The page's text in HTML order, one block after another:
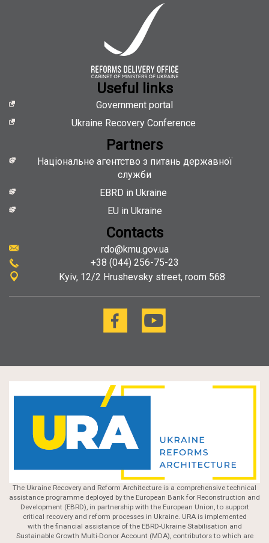
Useful links
Government portal
Ukraine Recovery Conference
Partners
Національне агентство з питань державної
служби
EBRD in Ukraine
EU in Ukraine
Contacts
rdo@kmu.gov.ua
+38 (044) 256-75-23
Kyiv 12/2 Hrushevsky street, room 568
The Ukraine Recovery and Reform Architecture is a comprehensive technical
assistance programme deployed by the European Bank for Reconstruction and
Development (EBRD), in partnership with the European Union, to support
critical recovery and reform processes in Ukraine. URA is implemented
with the financial assistance of the EBRD-Ukraine Stabilisation and
Sustainable Growth Multi-Donor Account (MDA), contributors to which are